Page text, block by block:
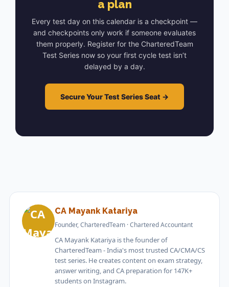
a plan
Every test day on this calendar is a checkpoint —
and checkpoints only work if someone evaluates
them properly. Register for the CharteredTeam
Test Series now so your first cycle test isn’t
delayed by a day.
Secure Your Test Series Seat →
CA Mayank Katariya
Founder, CharteredTeam · Chartered Accountant
CA Mayank Katariya is the founder of
CharteredTeam - India's most trusted CA/CMA/CS
test series. He creates content on exam strategy,
answer writing, and CA preparation for 147K+
students on Instagram.